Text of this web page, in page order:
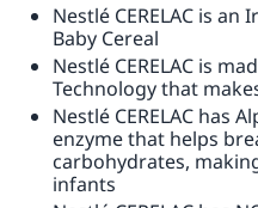
Nestlé CERELAC is
Baby Cereal
Nestlé CERELAC is
Technology that
Nestlé CERELAC has
enzyme that helps
carbohydrates,
infants